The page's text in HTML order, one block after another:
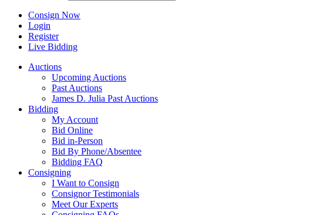
Consign Now
Login
Register
Live Bidding
Auctions
Upcoming Auctions
Past Auctions
James D. Julia Past Auctions
Bidding
My Account
Bid Online
Bid in-Person
Bid By Phone/Absentee
Bidding FAQ
Consigning
I Want to Consign
Consignor Testimonials
Meet Our Experts